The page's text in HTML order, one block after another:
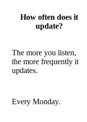
How often does it
update?
The more you listen,
the more frequently it
updates.
Every Monday.